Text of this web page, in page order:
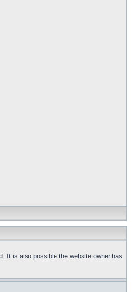
It is also possible the website owner has